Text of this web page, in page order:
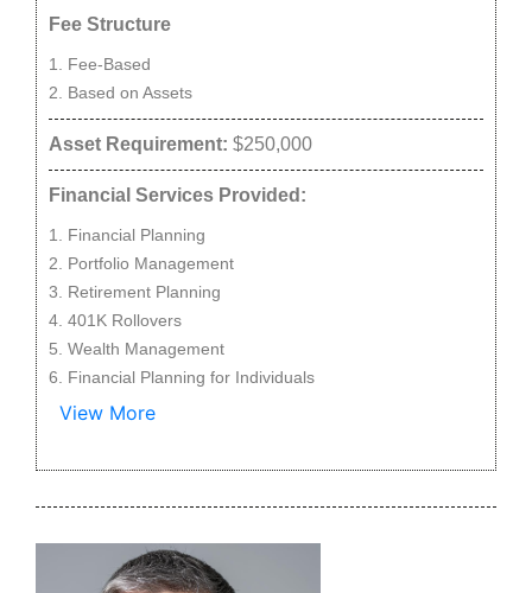
Fee Structure
Fee-Based
Based on Assets
Asset Requirement: $250,000
Financial Services Provided:
Financial Planning
Portfolio Management
Retirement Planning
401K Rollovers
Wealth Management
Financial Planning for Individuals
View More